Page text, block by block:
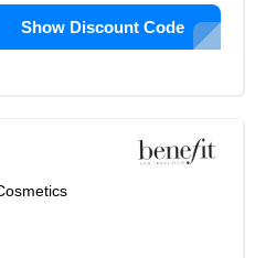
Show Discount Code